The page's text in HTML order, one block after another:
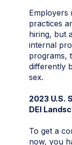
Employers
practices
hiring, but
internal
programs,
differently
sex.
2023 U.S.
DEI
To get a
now, you